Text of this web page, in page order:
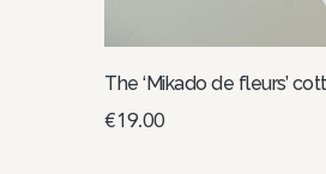
The ‘Mikado de fleurs’
€19.00